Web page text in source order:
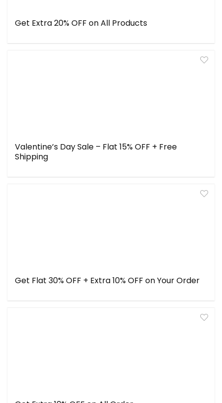
Get Extra 20% OFF on All Products
Valentine’s Day Sale – Flat 15% OFF + Free
Shipping
Get Flat 30% OFF + Extra 10% OFF on Your Order